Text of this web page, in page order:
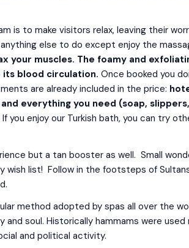
is to make visitors relax, leaving their
else to do except enjoy the
your muscles. The foamy and
its blood circulation. Once booked you
are already included in the price:
everything you need (soap,
you enjoy our Turkish bath, you can try
but a tan booster as well. Small
wish list! Follow in the footsteps of
method adopted by spas all over the
and soul. Historically hammams were
and political activity.